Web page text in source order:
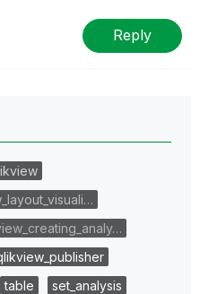
Reply
table
set_analysis